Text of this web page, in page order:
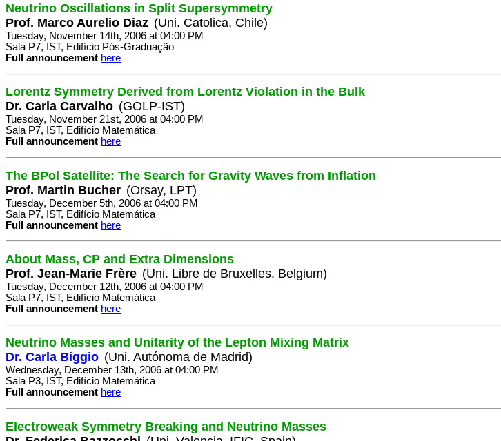
Neutrino Oscillations in Split Supersymmetry
Prof. Marco Aurelio Diaz (Uni. Catolica, Chile)
Tuesday, November 14th, 2006 at 04:00 PM
Sala P7, IST, Edifício Pós-Graduação
Full announcement here
Lorentz Symmetry Derived from Lorentz Violation in the Bulk
Dr. Carla Carvalho (GOLP-IST)
Tuesday, November 21st, 2006 at 04:00 PM
Sala P7, IST, Edifício Matemática
Full announcement here
The BPol Satellite: The Search for Gravity Waves from Inflation
Prof. Martin Bucher (Orsay, LPT)
Tuesday, December 5th, 2006 at 04:00 PM
Sala P7, IST, Edifício Matemática
Full announcement here
About Mass, CP and Extra Dimensions
Prof. Jean-Marie Frère (Uni. Libre de Bruxelles, Belgium)
Tuesday, December 12th, 2006 at 04:00 PM
Sala P7, IST, Edifício Matemática
Full announcement here
Neutrino Masses and Unitarity of the Lepton Mixing Matrix
Dr. Carla Biggio (Uni. Autónoma de Madrid)
Wednesday, December 13th, 2006 at 04:00 PM
Sala P3, IST, Edifício Matemática
Full announcement here
Electroweak Symmetry Breaking and Neutrino Masses